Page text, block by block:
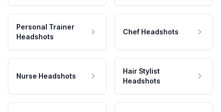
Personal Trainer
Headshots
Chef Headshots
Nurse Headshots
Hair Stylist
Headshots